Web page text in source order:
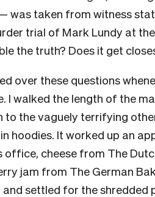
was taken from witness
trial of Mark Lundy at
the truth? Does it get
over these questions
I walked the length of the
to the vaguely terrifying
hoodies. It worked up an
office, cheese from The
jam from The German
and settled for the